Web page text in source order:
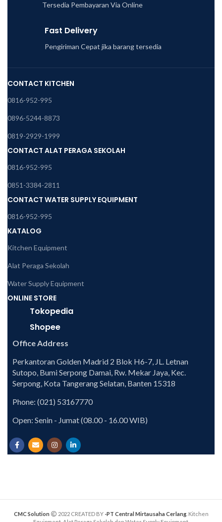
Tersedia Pembayaran Via Online
Fast Delivery
Pengiriman Cepat jika barang tersedia
CONTACT KITCHEN
0816-952-995
0896-5244-8873
0819-2929-1999
CONTACT ALAT PERAGA SEKOLAH
0816-952-995
0851-3384-2811
CONTACT WATER SUPPLY EQUIPMENT
0816-952-995
KATALOG
Kitchen Equipment
Alat Peraga Sekolah
Water Supply Equipment
ONLINE STORE
Tokopedia
Shopee
Office Address
Perkantoran Golden Madrid 2 Blok H6-7, JL. Letnan
Sutopo, Bumi Serpong Damai, Rw. Mekar Jaya, Kec.
Serpong, Kota Tangerang Selatan, Banten 15318
Phone: (021) 53167770
Open: Senin - Jumat (08.00 - 16.00 WIB)
CMC Solution 2022 CREATED BY -PT Central Mirtausaha Cerlang. Kitchen